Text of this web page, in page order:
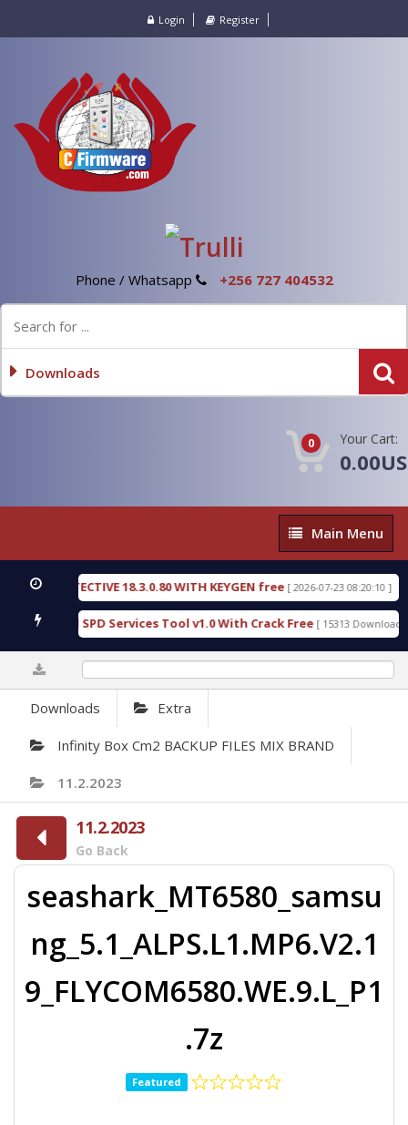
Login Register
Phone / Whatsapp +256 727 404532
Downloads
0 Your Cart:
Main
Menu
Main Menu
DETECTIVE 18.3.0.80 WITH KEYGEN free [ 2026-07-23 08:20:10 ]
Gold SPD Services Tool v1.0 With Crack Free [ 15313 Downloads ]
Downloads Extra
Infinity Box Cm2 BACKUP FILES MIX BRAND
11.2.2023
11.2.2023
Go Back
seashark_MT6580_samsu
ng_5.1_ALPS.L1.MP6.V2.1
9_FLYCOM6580.WE.9.L_P1
.7z
Featured